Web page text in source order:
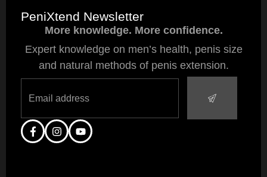
PeniXtend Newsletter
More knowledge. More confidence.
Expert knowledge on men’s health, penis size
and natural methods of penis extension.